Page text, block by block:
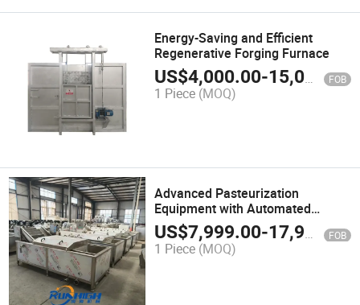
Energy-Saving and Efficient
Regenerative Forging Furnace
US$4,000.00-15,000.00 FOB
1 Piece (MOQ)
Advanced Pasteurization
Equipment with Automated
Temperature Control
US$7,999.00-17,999.00 FOB
1 Piece (MOQ)